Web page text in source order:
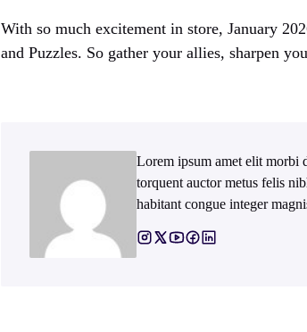
With so much excitement in store, January
and Puzzles. So gather your allies, sharpen
Lorem ipsum amet elit morbi
torquent auctor metus felis
habitant congue integer